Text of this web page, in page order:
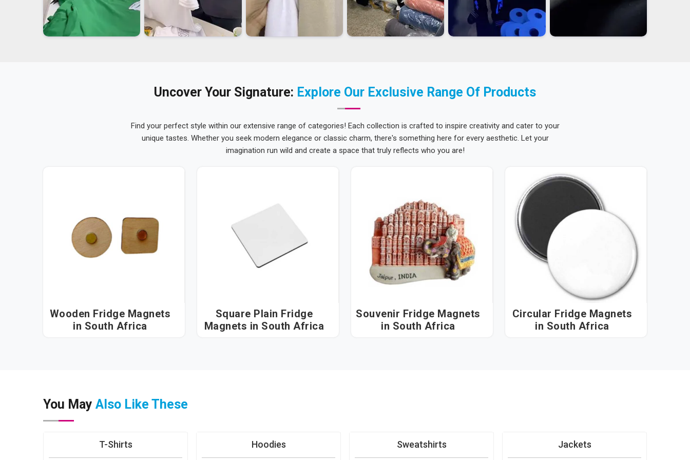
Uncover Your Signature: Explore Our Exclusive Range Of Products
Find your perfect style within our extensive range of categories! Each collection is crafted to inspire creativity and cater to your
unique tastes. Whether you seek modern elegance or classic charm, there's something here for every aesthetic. Let your
imagination run wild and create a space that truly reflects who you are!
Wooden Fridge Magnets
in South Africa
Square Plain Fridge
Magnets in South Africa
Souvenir Fridge Magnets
in South Africa
Circular Fridge Magnets
in South Africa
You May Also Like These
T-Shirts Hoodies Sweatshirts Jackets